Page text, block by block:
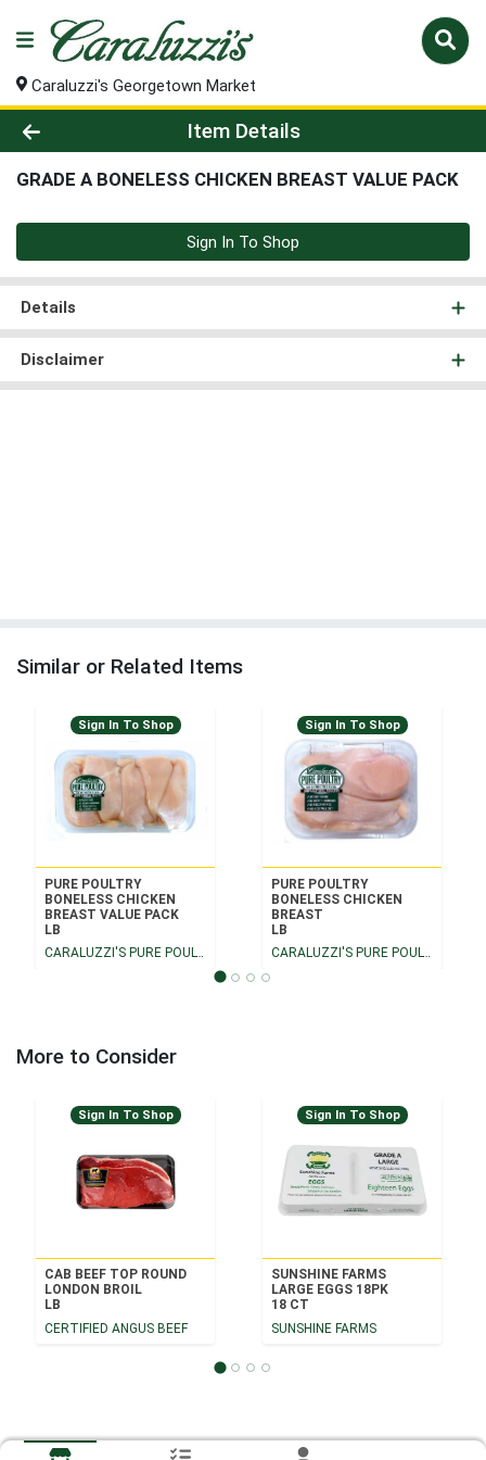
Caraluzzi's Georgetown Market
Product Details Page
Item Details
GRADE A BONELESS CHICKEN BREAST VALUE PACK
Sign In To Shop
Details
Disclaimer
Similar or Related Items
Sign In To Shop
PURE POULTRY
BONELESS CHICKEN
BREAST VALUE PACK
LB
CARALUZZI'S PURE POULTRY
Sign In To Shop
PURE POULTRY
BONELESS CHICKEN
BREAST
LB
CARALUZZI'S PURE POULTRY
More to Consider
Sign In To Shop
CAB BEEF TOP ROUND
LONDON BROIL
LB
CERTIFIED ANGUS BEEF
Sign In To Shop
SUNSHINE FARMS
LARGE EGGS 18PK
18 CT
SUNSHINE FARMS